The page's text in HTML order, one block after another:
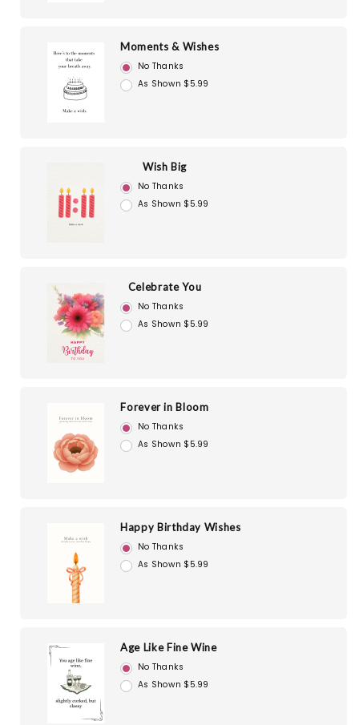
Moments & Wishes
No Thanks
As Shown $5.99
Wish Big
No Thanks
As Shown $5.99
Celebrate You
No Thanks
As Shown $5.99
Forever in Bloom
No Thanks
As Shown $5.99
Happy Birthday Wishes
No Thanks
As Shown $5.99
Age Like Fine Wine
No Thanks
As Shown $5.99